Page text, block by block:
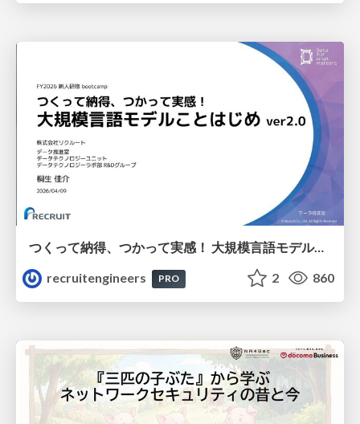
つくって納得、つかって実感！ 大規模言語モデルことはじめ ver2.0
recruitengineers
PRO 2 860